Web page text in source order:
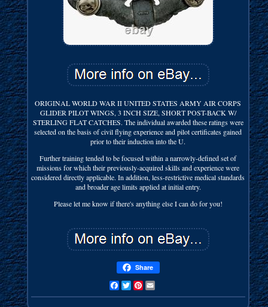
ORIGINAL WORLD WAR II UNITED STATES ARMY AIR CORPS
GLIDER PILOT WINGS, 3 INCH SIZE, SHORT POST-BACK W/
STERLING FLAT CATCHES. The individual awarded these ratings were
selected on the basis of civil flying experience and pilot certificates gained
prior to their induction into the U.
Further training tended to be focused within a narrowly-defined set of
missions for which their previously-acquired skills and experience were
considered directly applicable. In addition, less-restrictive medical standards
and broader age limits applied at initial entry.
Please let me know if there's anything else I can do for you!
Share
FacebookTwitterPinterest